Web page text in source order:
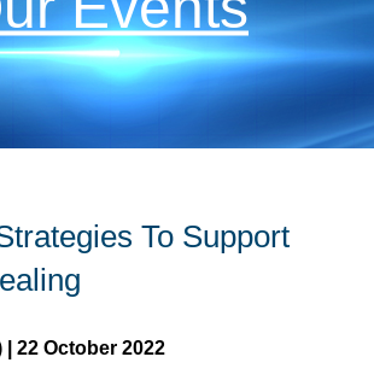
To Support
| 22 October 2022